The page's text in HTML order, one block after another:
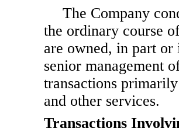
The Company
the ordinary course
are owned, in part
senior management
transactions
and other services.
Transactions